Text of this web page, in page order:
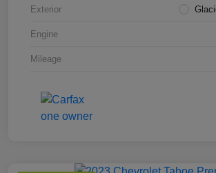
Exterior
Engine
Mileage